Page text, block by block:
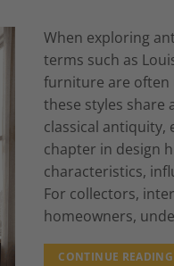
When exploring
terms such as
furniture are often
these styles share
classical antiquity,
chapter in design
characteristics,
For collectors,
homeowners,
CONTINUE READING